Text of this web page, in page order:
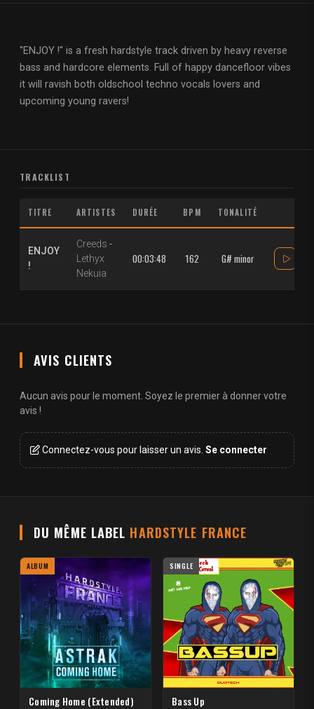
"ENJOY !" is a fresh hardstyle track driven by heavy reverse
bass and hardcore elements. Full of happy dancefloor vibes
it will ravish both oldschool techno vocals lovers and
upcoming young ravers!
TRACKLIST
TITRE ARTISTES DURÉE BPM TONALITÉ
ENJOY
!
Creeds -
Lethyx
Nekuia
00:03:48 162 G# minor
AVIS CLIENTS
Aucun avis pour le moment. Soyez le premier à donner votre
avis !
Connectez-vous pour laisser un avis. Se connecter
DU MÊME LABEL HARDSTYLE FRANCE
ALBUM
Coming Home (Extended)
SINGLE
Bass Up